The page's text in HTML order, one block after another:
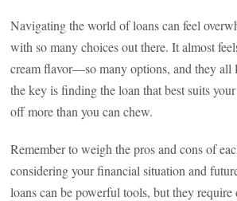
Navigating the world of loans can feel
with so many choices out there. It almost
cream flavor—so many options, and they
the key is finding the loan that best suits
off more than you can chew.
Remember to weigh the pros and cons of
considering your financial situation and
loans can be powerful tools, but they